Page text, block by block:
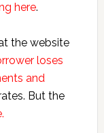
here.
the website
loses
and
But the